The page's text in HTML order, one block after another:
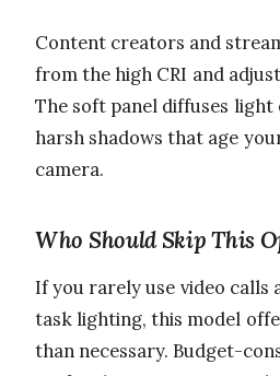
Content creators and
from the high CRI and
The soft panel diffuses light
harsh shadows that age
camera.
Who Should Skip This
If you rarely use video calls
task lighting, this model
than necessary. Budget-